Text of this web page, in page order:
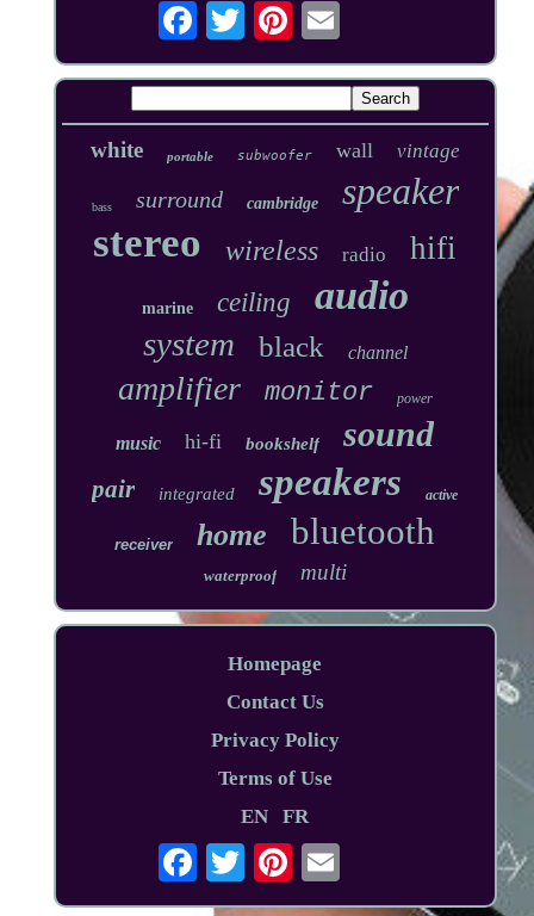
white portable subwoofer wall vintage
bass surround cambridge speaker
stereo wireless radio hifi
marine ceiling audio
system black channel
amplifier monitor power
music hi-fi bookshelf sound
pair integrated speakers active
receiver home bluetooth
waterproof multi
Homepage
Contact Us
Privacy Policy
Terms of Use
EN
FR